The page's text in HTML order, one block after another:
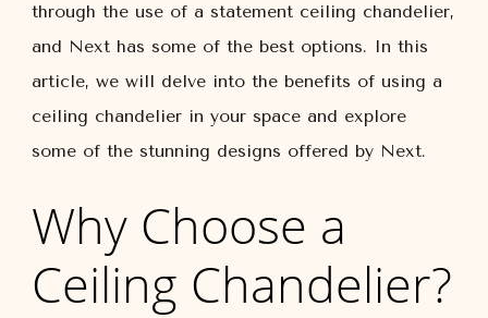
through the use of a statement ceiling chandelier,
and Next has some of the best options. In this
article, we will delve into the benefits of using a
ceiling chandelier in your space and explore
some of the stunning designs offered by Next.
Why Choose a
Ceiling Chandelier?